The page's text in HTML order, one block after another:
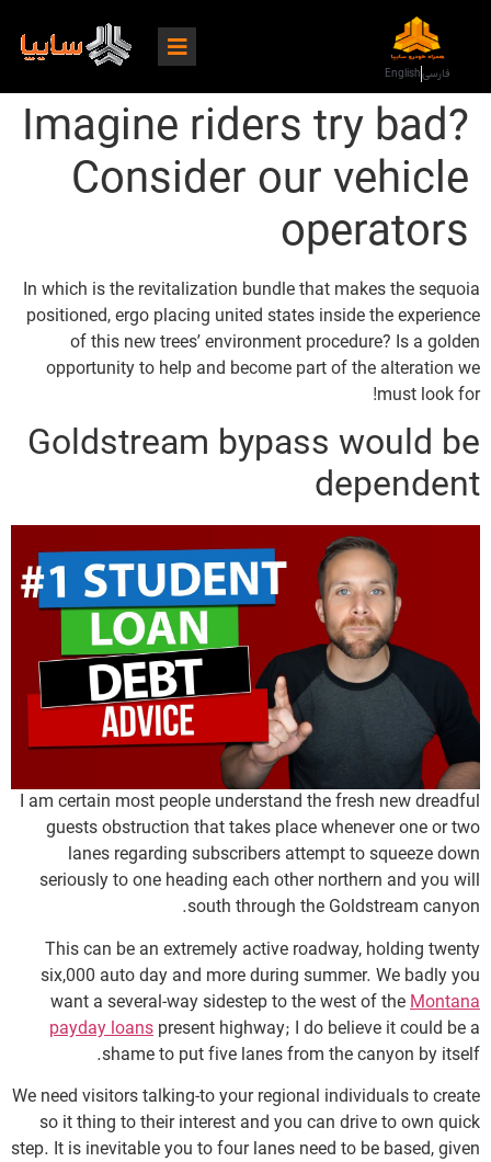
فارسیEnglish
Imagine riders try bad?
Consider our vehicle
operators
In which is the revitalization bundle that makes the sequoia
positioned, ergo placing united states inside the experience
of this new trees’ environment procedure? Is a golden
opportunity to help and become part of the alteration we
must look for!
Goldstream bypass would be
dependent
I am certain most people understand the fresh new dreadful
guests obstruction that takes place whenever one or two
lanes regarding subscribers attempt to squeeze down
seriously to one heading each other northern and you will
south through the Goldstream canyon.
This can be an extremely active roadway, holding twenty
six,000 auto day and more during summer. We badly you
want a several-way sidestep to the west of the Montana
payday loans present highway; I do believe it could be a
shame to put five lanes from the canyon by itself.
We need visitors talking-to your regional individuals to create
so it thing to their interest and you can drive to own quick
step. It is inevitable you to four lanes need to be based, given